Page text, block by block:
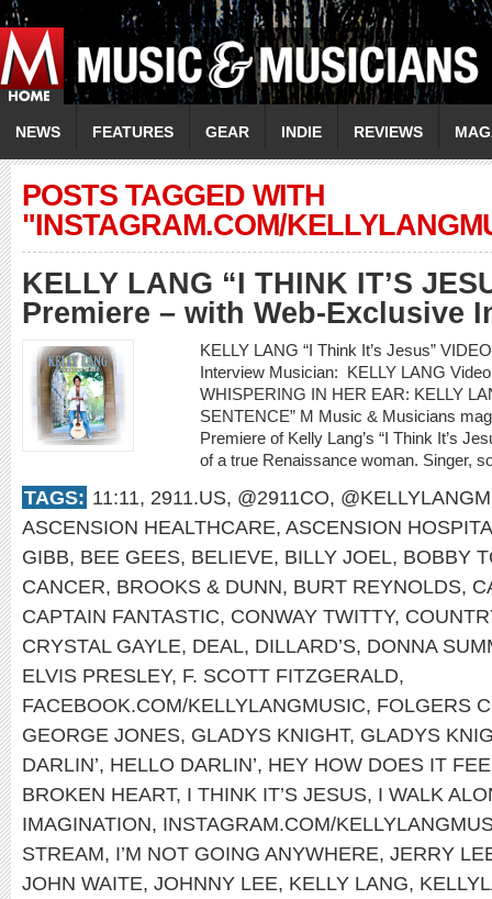
NEWS FEATURES GEAR INDIE REVIEWS
POSTS TAGGED WITH
"INSTAGRAM.COM/
KELLY LANG “I THINK IT’S
Premiere – with Web-Exclusive
KELLY LANG “I Think It’s Jesus”
Interview Musician: KELLY LANG
WHISPERING IN HER EAR: KELLY
SENTENCE” M Music & Musicians
Premiere of Kelly Lang’s “I Think It’s
of a true Renaissance woman. Singer,
TAGS: 11:11, 2911.US, @2911CO,
ASCENSION HEALTHCARE, ASCENSION
GIBB, BEE GEES, BELIEVE, BILLY JOEL, BOBBY
CANCER, BROOKS & DUNN, BURT REYNOLDS,
CAPTAIN FANTASTIC, CONWAY TWITTY,
CRYSTAL GAYLE, DEAL, DILLARD’S, DONNA
ELVIS PRESLEY, F. SCOTT FITZGERALD,
FACEBOOK.COM/KELLYLANGMUSIC, FOLGERS
GEORGE JONES, GLADYS KNIGHT, GLADYS
DARLIN’, HELLO DARLIN’, HEY HOW DOES IT
BROKEN HEART, I THINK IT’S JESUS, I WALK
IMAGINATION, INSTAGRAM.COM/
STREAM, I’M NOT GOING ANYWHERE, JERRY
JOHN WAITE, JOHNNY LEE, KELLY LANG,